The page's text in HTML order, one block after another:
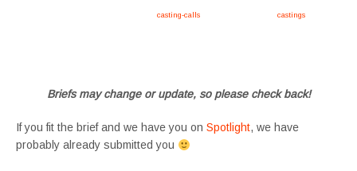
casting-calls castings
Briefs may change or update, so please check back!
If you fit the brief and we have you on Spotlight, we have
probably already submitted you